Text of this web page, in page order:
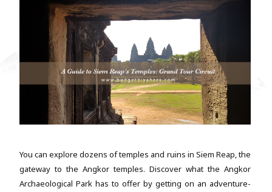
You can explore dozens of temples and ruins in Siem Reap, the
gateway to the Angkor temples. Discover what the Angkor
Archaeological Park has to offer by getting on an adventure-